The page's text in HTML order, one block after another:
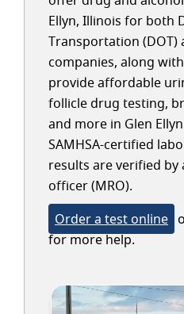
Ellyn, Illinois for both
Transportation (DOT)
companies, along
provide affordable
follicle drug testing,
and more in Glen
SAMHSA-certified
results are verified by
officer (MRO).
Order a test online
for more help.